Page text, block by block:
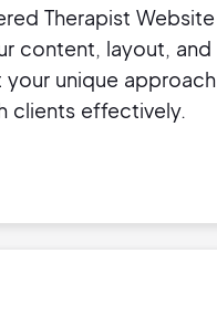
Therapist Website
content, layout, and
unique approach
clients effectively.